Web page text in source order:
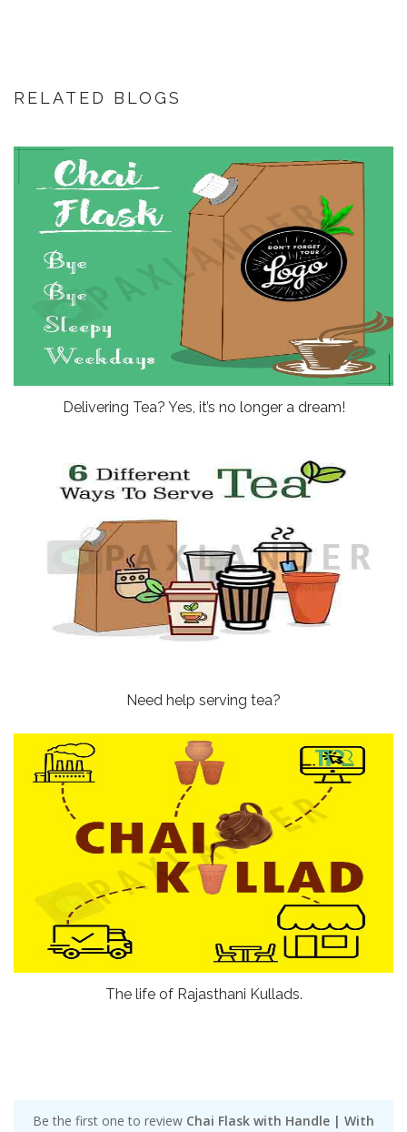
RELATED BLOGS
Delivering Tea? Yes, it’s no longer a dream!
Need help serving tea?
The life of Rajasthani Kullads.
Be the first one to review Chai Flask with Handle | With